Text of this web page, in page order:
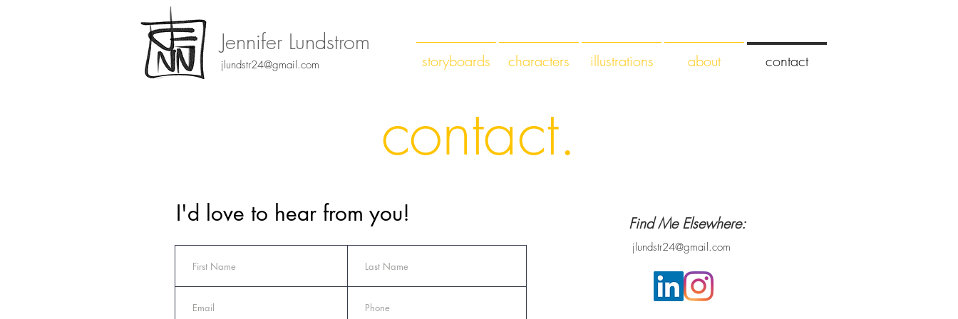
Jennifer Lundstrom
storyboards characters illustrations about contact
jlundstr24@gmail.com
contact.
I'd love to hear from you! Find Me Elsewhere:
jlundstr24@gmail.com